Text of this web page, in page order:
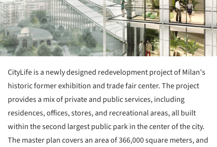
CityLife is a newly designed redevelopment project of Milan's
historic former exhibition and trade fair center. The project
provides a mix of private and public services, including
residences, offices, stores, and recreational areas, all built
within the second largest public park in the center of the city.
The master plan covers an area of 366,000 square meters, and